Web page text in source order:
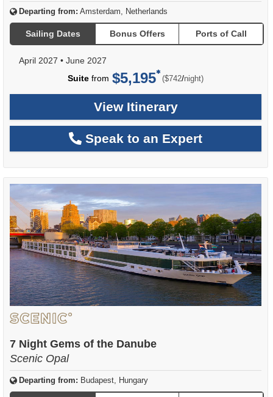
Departing from: Amsterdam, Netherlands
Sailing Dates Bonus Offers Ports of Call
April 2027 • June 2027
Suite from $5,195 ($742/per
night)
View Itinerary
Speak to an Expert
7 Night Gems of the Danube
Scenic Opal
Departing from: Budapest, Hungary